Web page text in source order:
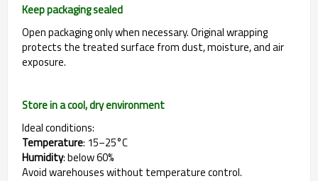
Keep packaging sealed
Open packaging only when necessary. Original wrapping
protects the treated surface from dust, moisture, and air
exposure.
Store in a cool, dry environment
Ideal conditions:
Temperature: 15–25°C
Humidity: below 60%
Avoid warehouses without temperature control.